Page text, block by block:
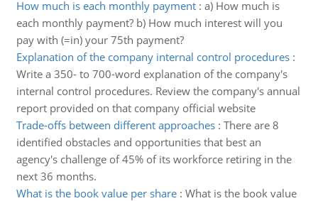
How much is each monthly payment: a) How much is
each monthly payment? b) How much interest will you
pay with (=in) your 75th payment?
Explanation of the company internal control procedures:
Write a 350- to 700-word explanation of the company's
internal control procedures. Review the company's annual
report provided on that company official website
Trade-offs between different approaches: There are 8
identified obstacles and opportunities that best an
agency's challenge of 45% of its workforce retiring in the
next 36 months.
What is the book value per share: What is the book value